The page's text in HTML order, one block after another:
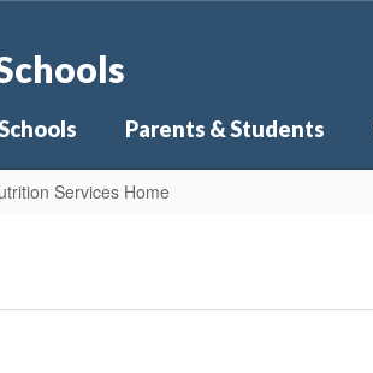
Parents & Students
Services Home